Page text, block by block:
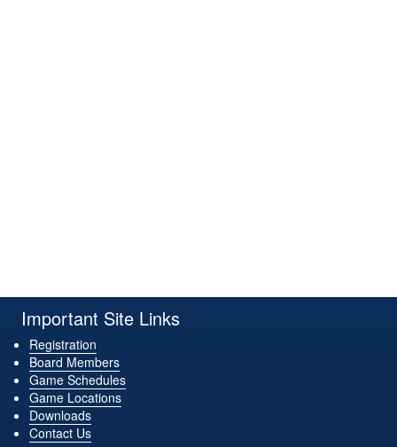
Important Site Links
Registration
Board Members
Game Schedules
Game Locations
Downloads
Contact Us